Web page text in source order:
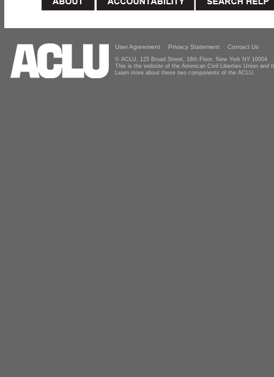
User Agreement Privacy Statement Contact Us
© ACLU, 125 Broad Street, 18th Floor, New York NY 10004
This is the website of the American Civil Liberties Union and
Learn more about these two components of the ACLU.